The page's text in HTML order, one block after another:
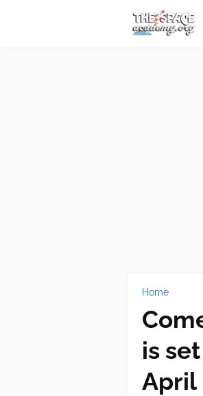
Home
is
April